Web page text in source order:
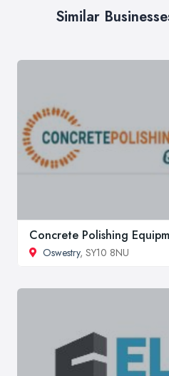
Similar
Concrete Polishing
Oswestry, SY10 8NU